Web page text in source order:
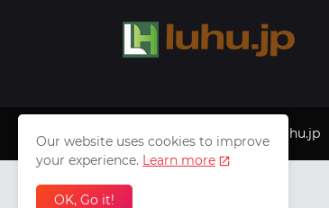
Copyright © 1999 - 2025 luhu.jp
Our website uses cookies to improve
your experience. Learn more
OK, Go it!